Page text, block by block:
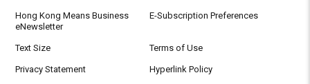
Hong Kong Means Business
eNewsletter
E-Subscription Preferences
Text Size Terms of Use
Privacy Statement Hyperlink Policy